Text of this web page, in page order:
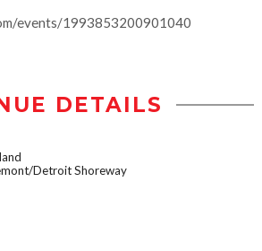
events/1993853200901040
DETAILS
Detroit Shoreway